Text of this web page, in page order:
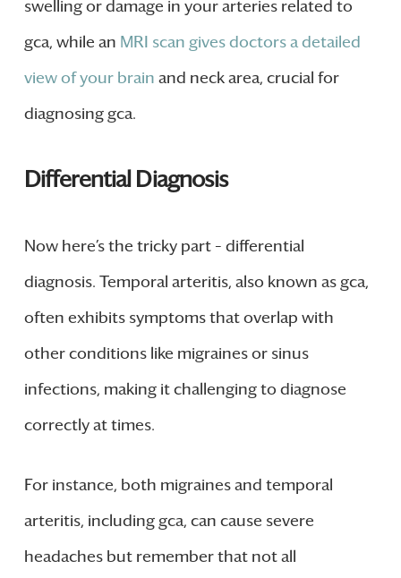
swelling or damage in your arteries related to
gca, while an MRI scan gives doctors a detailed
view of your brain and neck area, crucial for
diagnosing gca.
Differential Diagnosis
Now here’s the tricky part – differential
diagnosis. Temporal arteritis, also known as gca,
often exhibits symptoms that overlap with
other conditions like migraines or sinus
infections, making it challenging to diagnose
correctly at times.
For instance, both migraines and temporal
arteritis, including gca, can cause severe
headaches but remember that not all